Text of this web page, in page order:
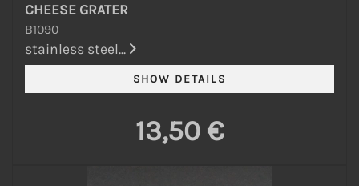
CHEESE GRATER
B1090
stainless steel...
13,50 €